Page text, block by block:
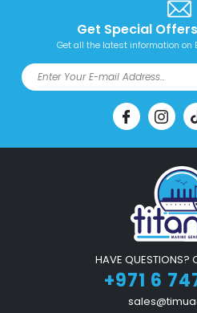
Get Special
Get all the latest information on
HAVE QUESTIONS?
+971 6